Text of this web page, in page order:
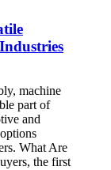
machine
part of
and
What Are
the first